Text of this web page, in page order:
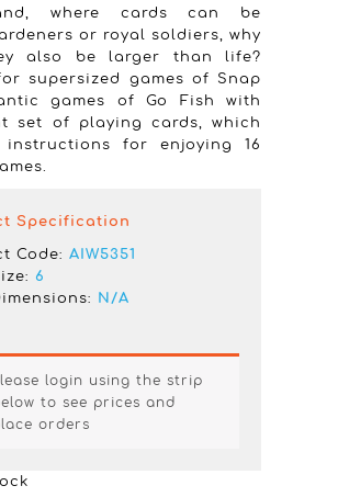
where cards can be
or royal soldiers, why
also be larger than life?
supersized games of Snap
games of Go Fish with
set of playing cards, which
instructions for enjoying 16
Specification
Code: AIW5351
6
N/A
login using the strip
to see prices and
orders